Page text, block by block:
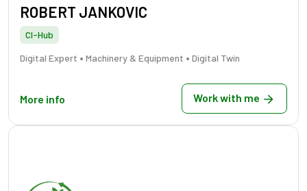
ROBERT JANKOVIC
CI-Hub
Digital Expert • Machinery & Equipment • Digital Twin
More info Work with me